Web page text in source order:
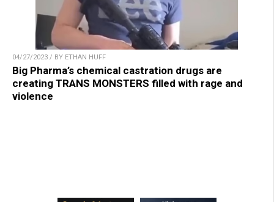
04/27/2023 / BY ETHAN HUFF
Big Pharma’s chemical castration drugs are
creating TRANS MONSTERS filled with rage and
violence